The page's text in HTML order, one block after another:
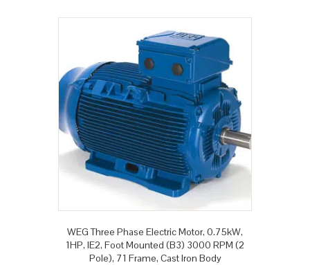
WEG Three Phase Electric Motor, 0.75kW,
1HP, IE2, Foot Mounted (B3) 3000 RPM (2
Pole), 71 Frame, Cast Iron Body